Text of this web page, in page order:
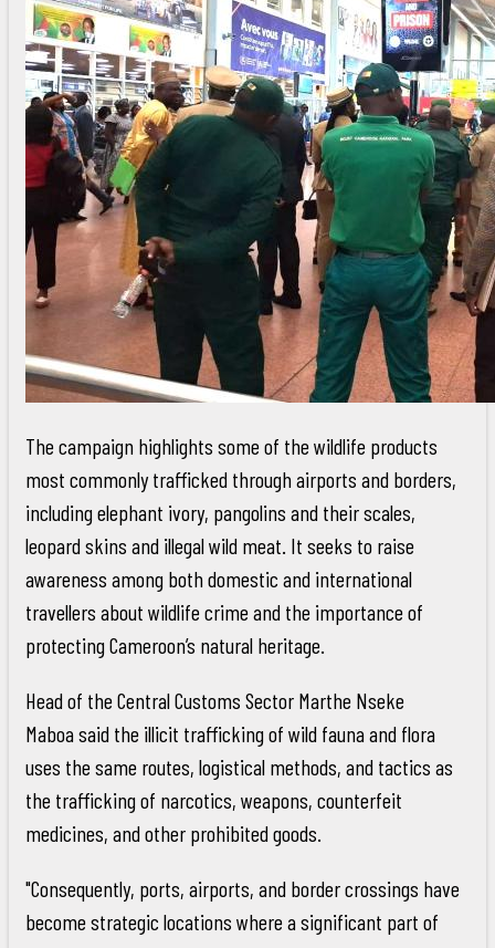
The campaign highlights some of the wildlife products
most commonly trafficked through airports and borders,
including elephant ivory, pangolins and their scales,
leopard skins and illegal wild meat. It seeks to raise
awareness among both domestic and international
travellers about wildlife crime and the importance of
protecting Cameroon’s natural heritage.
Head of the Central Customs Sector Marthe Nseke
Maboa said the illicit trafficking of wild fauna and flora
uses the same routes, logistical methods, and tactics as
the trafficking of narcotics, weapons, counterfeit
medicines, and other prohibited goods.
"Consequently, ports, airports, and border crossings have
become strategic locations where a significant part of